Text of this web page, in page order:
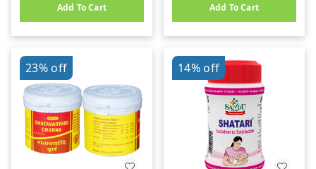
Add To Cart Add To Cart
23%off 14%off